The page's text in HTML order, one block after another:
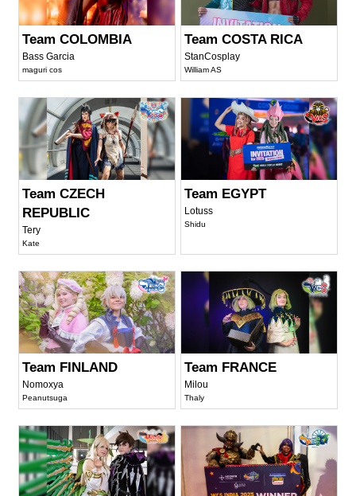
Team COLOMBIA
Bass Garcia
maguri cos
Team COSTA RICA
StanCosplay
William AS
Team CZECH
REPUBLIC
Tery
Kate
Team EGYPT
Lotuss
Shidu
Team FINLAND
Nomoxya
Peanutsuga
Team FRANCE
Milou
Thaly